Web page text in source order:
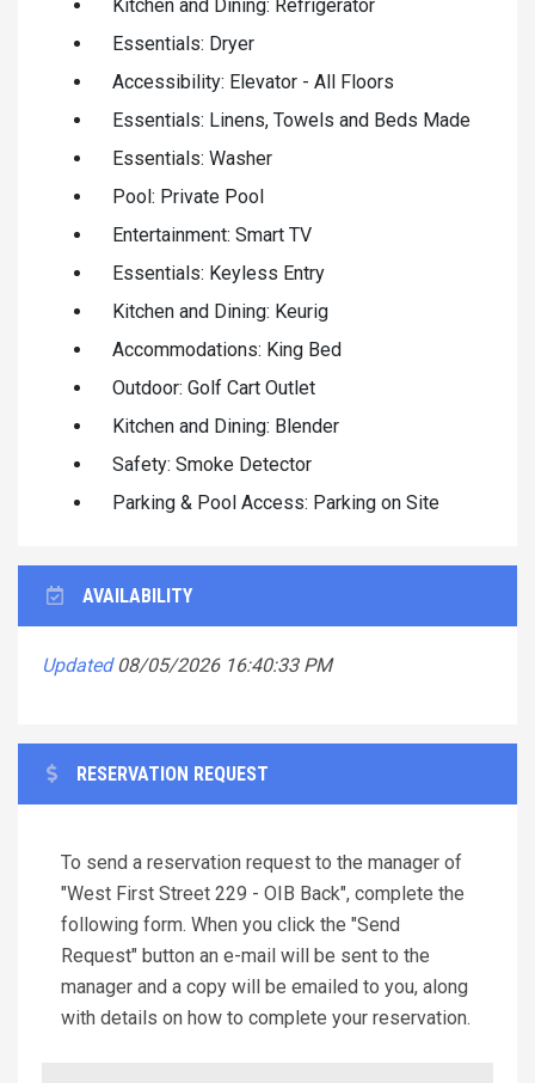
Kitchen and Dining: Refrigerator
Essentials: Dryer
Accessibility: Elevator - All Floors
Essentials: Linens, Towels and Beds Made
Essentials: Washer
Pool: Private Pool
Entertainment: Smart TV
Essentials: Keyless Entry
Kitchen and Dining: Keurig
Accommodations: King Bed
Outdoor: Golf Cart Outlet
Kitchen and Dining: Blender
Safety: Smoke Detector
Parking & Pool Access: Parking on Site
AVAILABILITY
Updated 08/05/2026 16:40:33 PM
RESERVATION REQUEST
To send a reservation request to the manager of
"West First Street 229 - OIB Back", complete the
following form. When you click the "Send
Request" button an e-mail will be sent to the
manager and a copy will be emailed to you, along
with details on how to complete your reservation.